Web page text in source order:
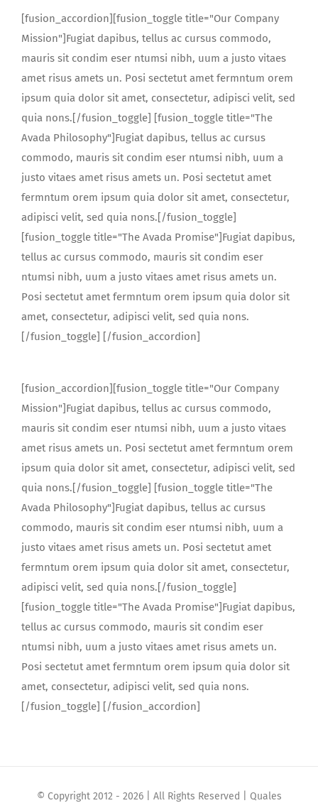
[fusion_accordion][fusion_toggle title="Our Company
Mission"]Fugiat dapibus, tellus ac cursus commodo,
mauris sit condim eser ntumsi nibh, uum a justo vitaes
amet risus amets un. Posi sectetut amet fermntum orem
ipsum quia dolor sit amet, consectetur, adipisci velit, sed
quia nons.[/fusion_toggle] [fusion_toggle title="The
Avada Philosophy"]Fugiat dapibus, tellus ac cursus
commodo, mauris sit condim eser ntumsi nibh, uum a
justo vitaes amet risus amets un. Posi sectetut amet
fermntum orem ipsum quia dolor sit amet, consectetur,
adipisci velit, sed quia nons.[/fusion_toggle]
[fusion_toggle title="The Avada Promise"]Fugiat dapibus,
tellus ac cursus commodo, mauris sit condim eser
ntumsi nibh, uum a justo vitaes amet risus amets un.
Posi sectetut amet fermntum orem ipsum quia dolor sit
amet, consectetur, adipisci velit, sed quia nons.
[/fusion_toggle] [/fusion_accordion]
[fusion_accordion][fusion_toggle title="Our Company
Mission"]Fugiat dapibus, tellus ac cursus commodo,
mauris sit condim eser ntumsi nibh, uum a justo vitaes
amet risus amets un. Posi sectetut amet fermntum orem
ipsum quia dolor sit amet, consectetur, adipisci velit, sed
quia nons.[/fusion_toggle] [fusion_toggle title="The
Avada Philosophy"]Fugiat dapibus, tellus ac cursus
commodo, mauris sit condim eser ntumsi nibh, uum a
justo vitaes amet risus amets un. Posi sectetut amet
fermntum orem ipsum quia dolor sit amet, consectetur,
adipisci velit, sed quia nons.[/fusion_toggle]
[fusion_toggle title="The Avada Promise"]Fugiat dapibus,
tellus ac cursus commodo, mauris sit condim eser
ntumsi nibh, uum a justo vitaes amet risus amets un.
Posi sectetut amet fermntum orem ipsum quia dolor sit
amet, consectetur, adipisci velit, sed quia nons.
[/fusion_toggle] [/fusion_accordion]
© Copyright 2012 - 2026 | All Rights Reserved | Quales